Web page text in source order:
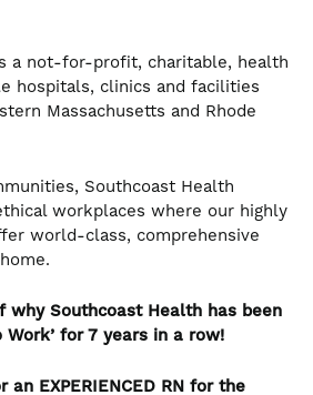
a not-for-profit, charitable, health
hospitals, clinics and facilities
Massachusetts and Rhode
Southcoast Health
workplaces where our highly
world-class, comprehensive
why Southcoast Health has been
Work’ for 7 years in a row!
an EXPERIENCED RN for the